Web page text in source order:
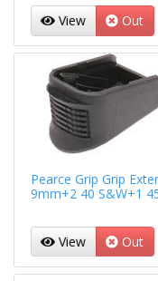
View Out
Pearce Grip Grip
9mm+2 40 S&W+1
View Out